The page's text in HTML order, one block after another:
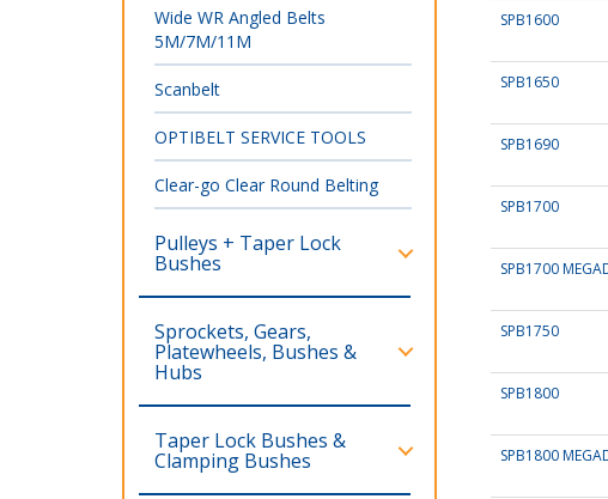
SPB1600
SPB1650
SPB1690
SPB1700
SPB1700
SPB1750
SPB1800
SPB1800
Wide WR Angled Belts
5M/7M/11M
Scanbelt
OPTIBELT SERVICE TOOLS
Clear-go Clear Round Belting
Pulleys + Taper Lock
Bushes
Sprockets, Gears,
Platewheels, Bushes &
Hubs
Taper Lock Bushes &
Clamping Bushes